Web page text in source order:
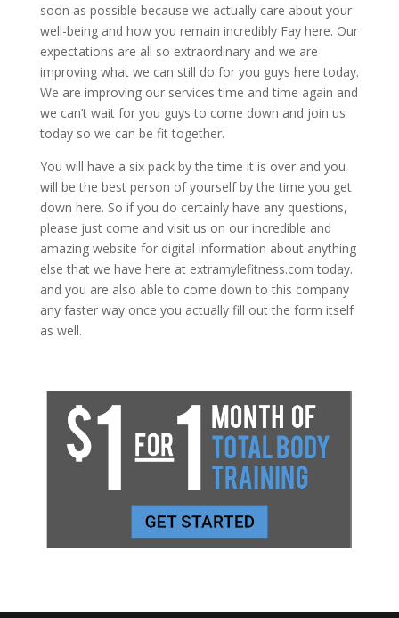
soon as possible because we actually care about your
well-being and how you remain incredibly Fay here. Our
expectations are all so extraordinary and we are
improving what we can still do for you guys here today.
We are improving our services time and time again and
we can’t wait for you guys to come down and join us
today so we can be fit together.
You will have a six pack by the time it is over and you
will be the best person of yourself by the time you get
down here. So if you do certainly have any questions,
please just come and visit us on our incredible and
amazing website for digital information about anything
else that we have here at extramylefitness.com today.
and you are also able to come down to this company
any faster way once you actually fill out the form itself
as well.